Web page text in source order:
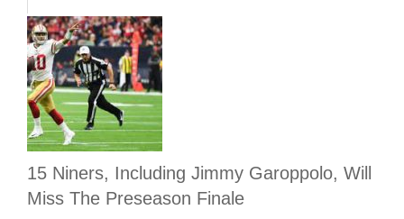
15 Niners, Including Jimmy Garoppolo, Will
Miss The Preseason Finale